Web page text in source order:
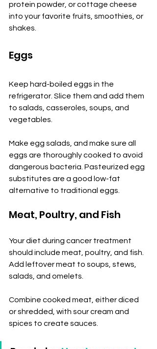
protein powder, or cottage cheese
into your favorite fruits, smoothies, or
shakes.
Eggs
Keep hard-boiled eggs in the
refrigerator. Slice them and add them
to salads, casseroles, soups, and
vegetables.
Make egg salads, and make sure all
eggs are thoroughly cooked to avoid
dangerous bacteria. Pasteurized egg
substitutes are a good low-fat
alternative to traditional eggs.
Meat, Poultry, and Fish
Your diet during cancer treatment
should include meat, poultry, and fish.
Add leftover meat to soups, stews,
salads, and omelets.
Combine cooked meat, either diced
or shredded, with sour cream and
spices to create sauces.